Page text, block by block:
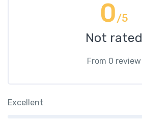
0/5
Not rated
From 0 review
Excellent